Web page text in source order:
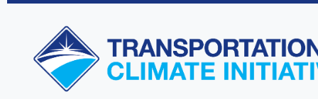
Transportation
and Climate
Initiative